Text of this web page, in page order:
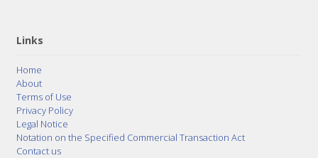
Links
Home
About
Terms of Use
Privacy Policy
Legal Notice
Notation on the Specified Commercial Transaction Act
Contact us